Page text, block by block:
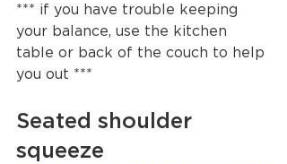
*** if you have trouble keeping
your balance, use the kitchen
table or back of the couch to help
you out ***
Seated shoulder
squeeze